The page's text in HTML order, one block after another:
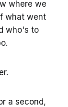
where we
what went
who's to
a second,